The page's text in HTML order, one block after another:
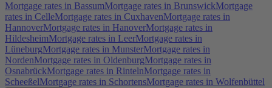
Mortgage rates in BassumMortgage rates in BrunswickMortgage
rates in CelleMortgage rates in CuxhavenMortgage rates in
HannoverMortgage rates in HanoverMortgage rates in
HildesheimMortgage rates in LeerMortgage rates in
LüneburgMortgage rates in MunsterMortgage rates in
NordenMortgage rates in OldenburgMortgage rates in
OsnabrückMortgage rates in RintelnMortgage rates in
ScheeßelMortgage rates in SchortensMortgage rates in Wolfenbüttel